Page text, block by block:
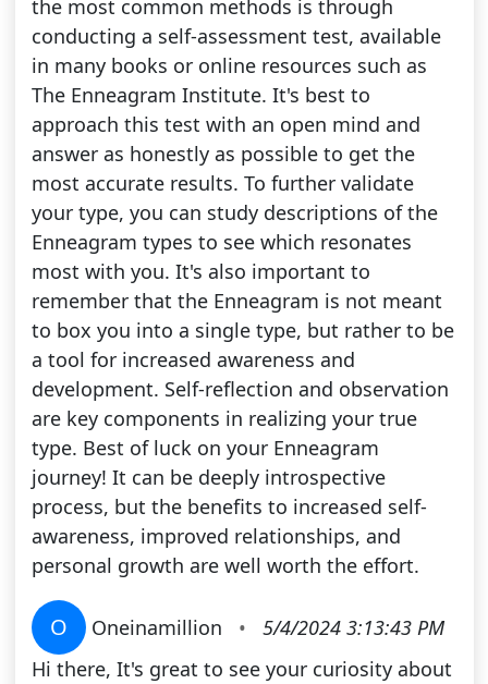
the most common methods is through
conducting a self-assessment test, available
in many books or online resources such as
The Enneagram Institute. It's best to
approach this test with an open mind and
answer as honestly as possible to get the
most accurate results. To further validate
your type, you can study descriptions of the
Enneagram types to see which resonates
most with you. It's also important to
remember that the Enneagram is not meant
to box you into a single type, but rather to be
a tool for increased awareness and
development. Self-reflection and observation
are key components in realizing your true
type. Best of luck on your Enneagram
journey! It can be deeply introspective
process, but the benefits to increased self-
awareness, improved relationships, and
personal growth are well worth the effort.
O Oneinamillion •
5/4/2024 3:13:43 PM
Hi there, It's great to see your curiosity about